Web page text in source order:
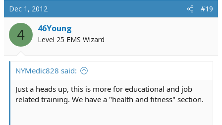
Dec 1, 2012 #19
4 46Young
Level 25 EMS Wizard
NYMedic828 said:
Just a heads up, this is more for educational and job
related training. We have a "health and fitness" section.